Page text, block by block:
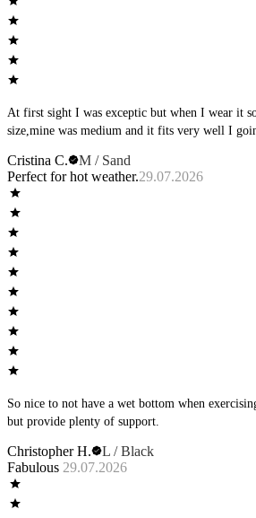
At first sight I was exceptic but when I wear it
size,mine was medium and it fits very well I
Cristina C.
M / Sand
Perfect for hot weather.29.07.2026
So nice to not have a wet bottom when exercising. These are barely
but provide plenty of support.
Christopher H.
L / Black
Fabulous 29.07.2026